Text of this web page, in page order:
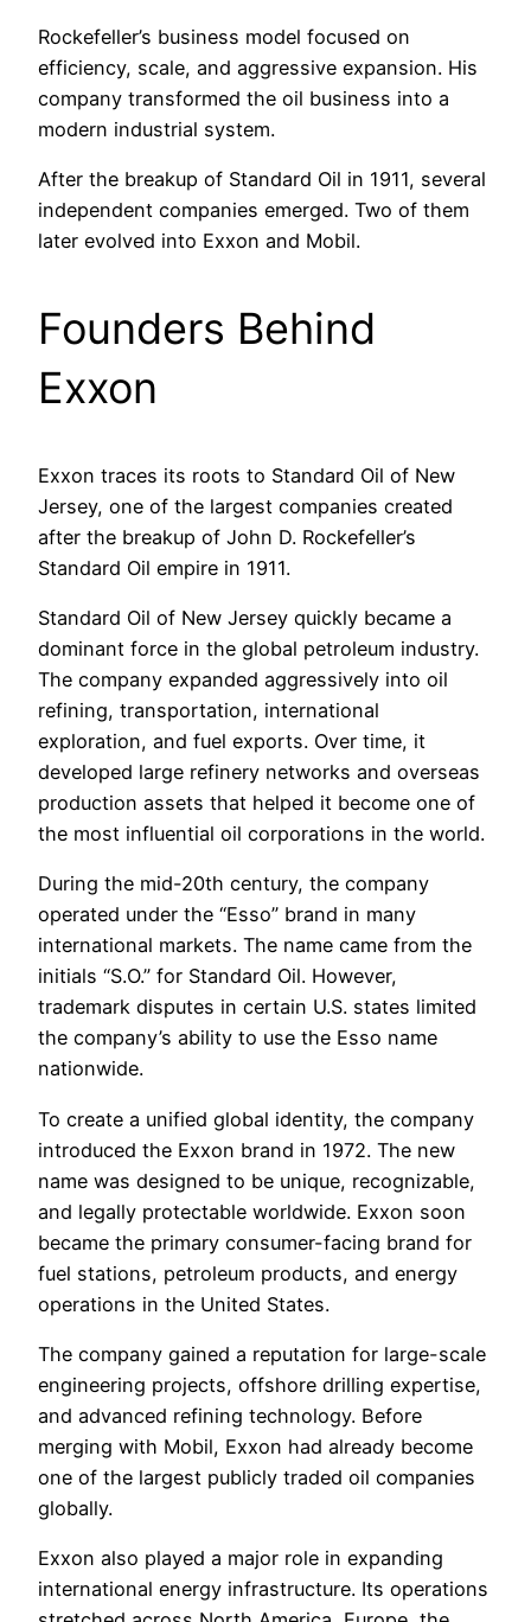
Rockefeller’s business model focused on
efficiency, scale, and aggressive expansion. His
company transformed the oil business into a
modern industrial system.
After the breakup of Standard Oil in 1911, several
independent companies emerged. Two of them
later evolved into Exxon and Mobil.
Founders Behind
Exxon
Exxon traces its roots to Standard Oil of New
Jersey, one of the largest companies created
after the breakup of John D. Rockefeller’s
Standard Oil empire in 1911.
Standard Oil of New Jersey quickly became a
dominant force in the global petroleum industry.
The company expanded aggressively into oil
refining, transportation, international
exploration, and fuel exports. Over time, it
developed large refinery networks and overseas
production assets that helped it become one of
the most influential oil corporations in the world.
During the mid-20th century, the company
operated under the “Esso” brand in many
international markets. The name came from the
initials “S.O.” for Standard Oil. However,
trademark disputes in certain U.S. states limited
the company’s ability to use the Esso name
nationwide.
To create a unified global identity, the company
introduced the Exxon brand in 1972. The new
name was designed to be unique, recognizable,
and legally protectable worldwide. Exxon soon
became the primary consumer-facing brand for
fuel stations, petroleum products, and energy
operations in the United States.
The company gained a reputation for large-scale
engineering projects, offshore drilling expertise,
and advanced refining technology. Before
merging with Mobil, Exxon had already become
one of the largest publicly traded oil companies
globally.
Exxon also played a major role in expanding
international energy infrastructure. Its operations